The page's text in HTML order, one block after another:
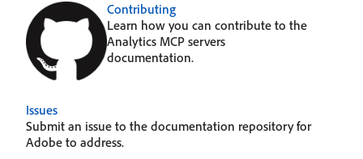
Contributing
Learn how you can contribute to the
Analytics MCP servers
documentation.
Issues
Submit an issue to the documentation repository for
Adobe to address.